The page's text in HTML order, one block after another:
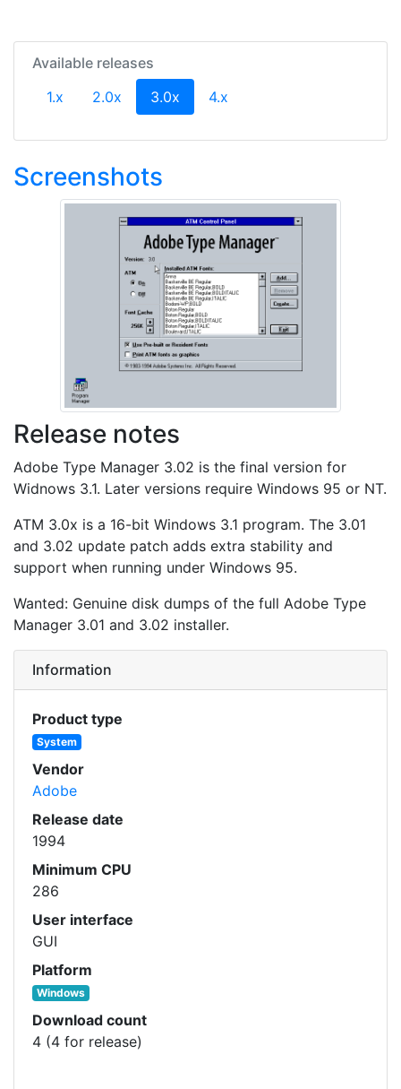
Available releases
1.x
2.0x 3.0x (current)
4.x
Screenshots
Release notes
Adobe Type Manager 3.02 is the final version for
Widnows 3.1. Later versions require Windows 95 or NT.
ATM 3.0x is a 16-bit Windows 3.1 program. The 3.01
and 3.02 update patch adds extra stability and
support when running under Windows 95.
Wanted: Genuine disk dumps of the full Adobe Type
Manager 3.01 and 3.02 installer.
Information
Product type
System
Vendor
Adobe
Release date
1994
Minimum CPU
286
User interface
GUI
Platform
Windows
Download count
4 (4 for release)